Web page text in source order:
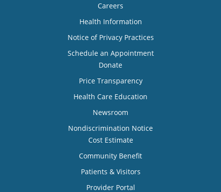
Careers
Health Information
Notice of Privacy Practices
Schedule an Appointment
Donate
Price Transparency
Health Care Education
Newsroom
Nondiscrimination Notice
Cost Estimate
Community Benefit
Patients & Visitors
Provider Portal